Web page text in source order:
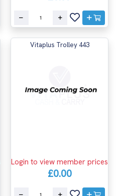
Vitaplus Trolley 443
Login to view member prices
£0.00